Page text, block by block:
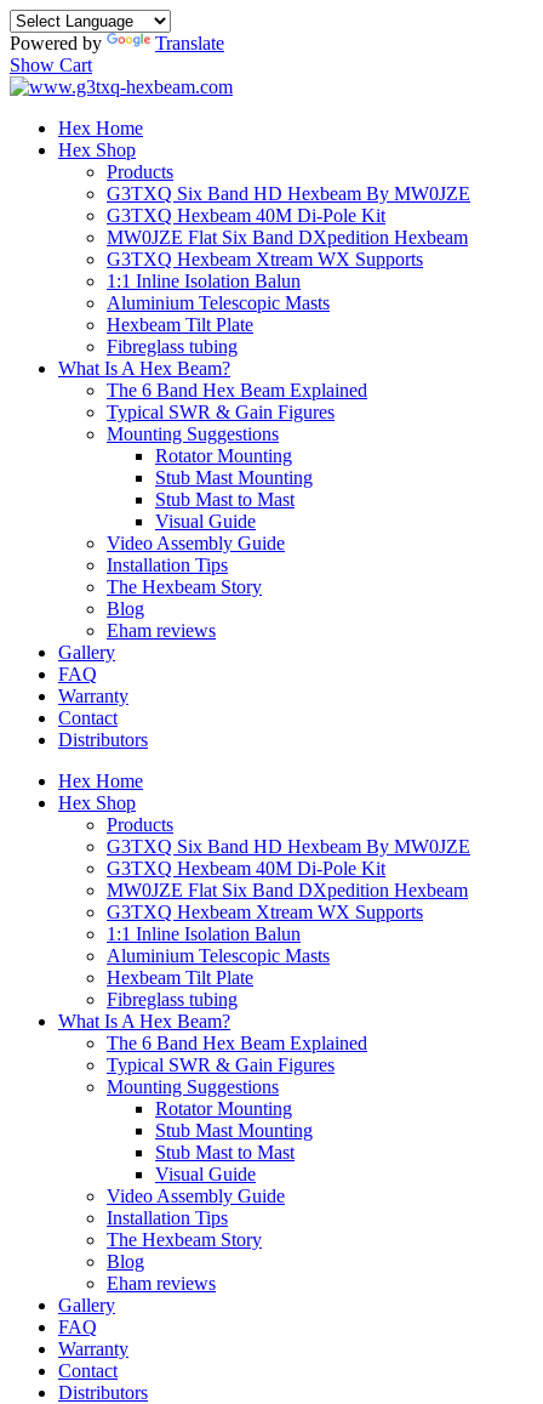
Powered by
Translate
Show Cart
Hex Home
Hex Shop
Products
G3TXQ Six Band HD Hexbeam By MW0JZE
G3TXQ Hexbeam 40M Di-Pole Kit
MW0JZE Flat Six Band DXpedition Hexbeam
G3TXQ Hexbeam Xtream WX Supports
1:1 Inline Isolation Balun
Aluminium Telescopic Masts
Hexbeam Tilt Plate
Fibreglass tubing
What Is A Hex Beam?
The 6 Band Hex Beam Explained
Typical SWR & Gain Figures
Mounting Suggestions
Rotator Mounting
Stub Mast Mounting
Stub Mast to Mast
Visual Guide
Video Assembly Guide
Installation Tips
The Hexbeam Story
Blog
Eham reviews
Gallery
FAQ
Warranty
Contact
Distributors
Hex Home
Hex Shop
Products
G3TXQ Six Band HD Hexbeam By MW0JZE
G3TXQ Hexbeam 40M Di-Pole Kit
MW0JZE Flat Six Band DXpedition Hexbeam
G3TXQ Hexbeam Xtream WX Supports
1:1 Inline Isolation Balun
Aluminium Telescopic Masts
Hexbeam Tilt Plate
Fibreglass tubing
What Is A Hex Beam?
The 6 Band Hex Beam Explained
Typical SWR & Gain Figures
Mounting Suggestions
Rotator Mounting
Stub Mast Mounting
Stub Mast to Mast
Visual Guide
Video Assembly Guide
Installation Tips
The Hexbeam Story
Blog
Eham reviews
Gallery
FAQ
Warranty
Contact
Distributors